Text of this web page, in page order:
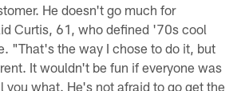
He doesn't go much for
Curtis, 61, who defined '70s cool
"That's the way I chose to do it, but
It wouldn't be fun if everyone was
you what. He's not afraid to go get the